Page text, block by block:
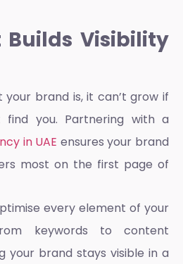
Builds Visibility
brand is, it can’t grow if
find you. Partnering with a
in UAE ensures your brand
most on the first page of
every element of your
keywords to content
your brand stays visible in a